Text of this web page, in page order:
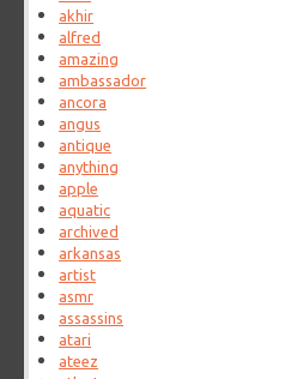
akhir
alfred
amazing
ambassador
ancora
angus
antique
anything
apple
aquatic
archived
arkansas
artist
asmr
assassins
atari
ateez